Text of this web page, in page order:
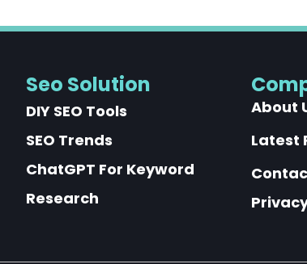
Seo Solution
DIY SEO Tools
SEO Trends
ChatGPT For Keyword
Research
About
Latest